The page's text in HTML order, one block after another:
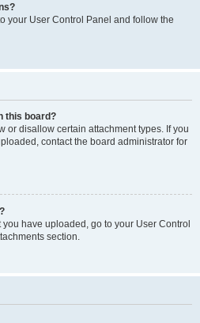
your User Control Panel and follow the
this board?
or disallow certain attachment types. If you
contact the board administrator for
have uploaded, go to your User Control
section.